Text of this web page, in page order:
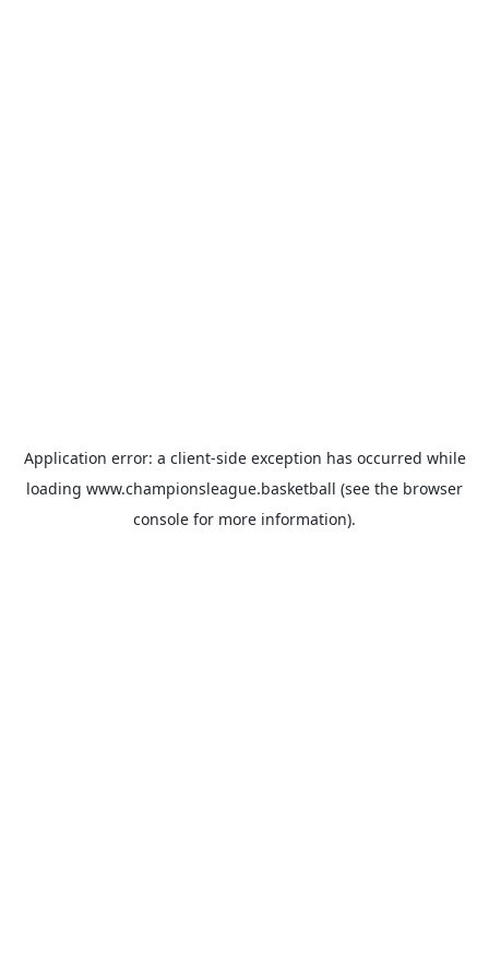
Application error: a client-side exception has occurred while
loading www.championsleague.basketball (see the browser
console for more information).